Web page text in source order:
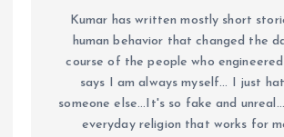
Kumar has written mostly short
human behavior that changed the
course of the people who
says I am always myself... I just
someone else...It's so fake and
everyday religion that works for